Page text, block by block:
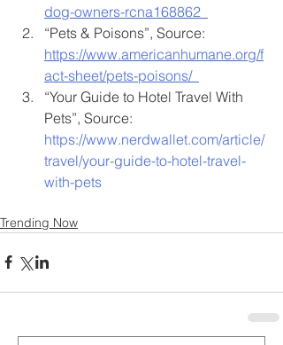
dog-owners-rcna168862
“Pets & Poisons”, Source:
https://www.americanhumane.org/f
act-sheet/pets-poisons/
“Your Guide to Hotel Travel With
Pets”, Source:
https://www.nerdwallet.com/article/
travel/your-guide-to-hotel-travel-
with-pets
Trending Now